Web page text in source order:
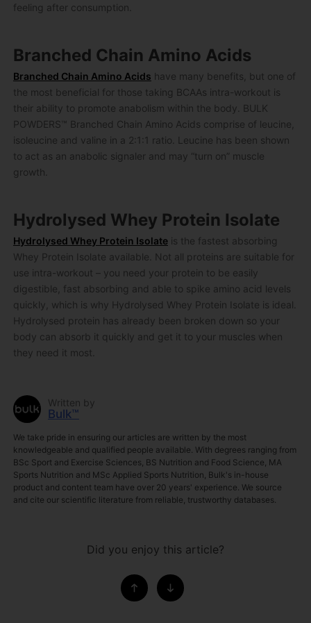
feeling after consumption.
Branched Chain Amino Acids
Branched Chain Amino Acids have many benefits, but one of
the most beneficial for those taking BCAAs intra-workout is
their ability to promote anabolism within the body. BULK
POWDERS™ Branched Chain Amino Acids comprise of leucine,
isoleucine and valine in a 2:1:1 ratio. Leucine has been shown
to act as an anabolic signaler and may “turn on” muscle
growth.
Hydrolysed Whey Protein Isolate
Hydrolysed Whey Protein Isolateis the fastest absorbing
Whey Protein Isolate available. Not all proteins are suitable for
use intra-workout – you need your protein to be easily
digestible, fast absorbing and able to spike amino acid levels
quickly, which is why Hydrolysed Whey Protein Isolate is ideal.
Hydrolysed protein has already been broken down so your
body can absorb it quickly and get it to your muscles when
they need it most.
Written by
Bulk™
We take pride in ensuring our articles are written by the most
knowledgeable and qualified people available. With degrees ranging from
BSc Sport and Exercise Sciences, BS Nutrition and Food Science, MA
Sports Nutrition and MSc Applied Sports Nutrition, Bulk's in-house
product and content team have over 20 years' experience. We source
and cite our scientific literature from reliable, trustworthy databases.
Did you enjoy this article?